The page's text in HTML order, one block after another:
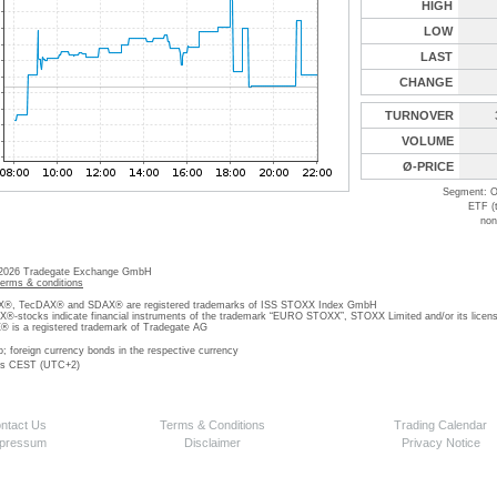
HIGH
LOW
LAST
CHANGE
TURNOVER
VOLUME
Ø-PRICE
Segment:
ETF
Tradegate Exchange GmbH
& conditions
TecDAX® and SDAX® are registered trademarks of ISS STOXX Index GmbH
stocks indicate financial instruments of the trademark “EURO STOXX”, STOXX Limited and/or its
is a registered trademark of Tradegate AG
foreign currency bonds in the respective currency
CEST (UTC+2)
Us Terms & Conditions
Trading Calendar
Disclaimer Privacy Notice